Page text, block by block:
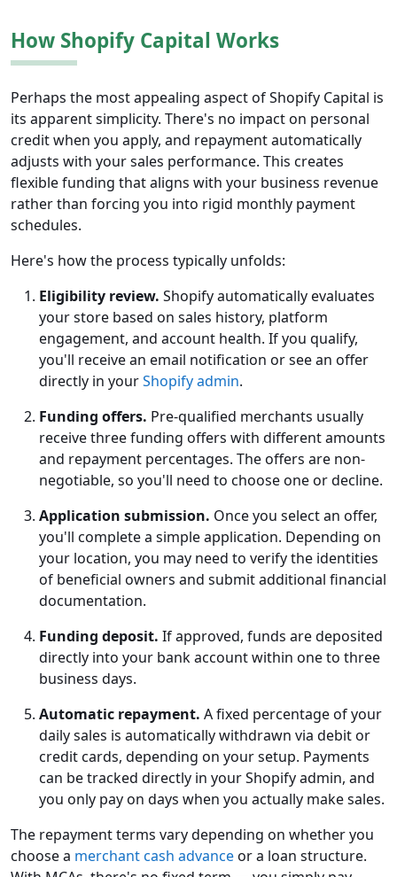
How Shopify Capital Works
Perhaps the most appealing aspect of Shopify Capital is
its apparent simplicity. There's no impact on personal
credit when you apply, and repayment automatically
adjusts with your sales performance. This creates
flexible funding that aligns with your business revenue
rather than forcing you into rigid monthly payment
schedules.
Here's how the process typically unfolds:
Eligibility review. Shopify automatically evaluates
your store based on sales history, platform
engagement, and account health. If you qualify,
you'll receive an email notification or see an offer
directly in yourShopify admin.
Funding offers. Pre-qualified merchants usually
receive three funding offers with different amounts
and repayment percentages. The offers are non-
negotiable, so you'll need to choose one or decline.
Application submission. Once you select an offer,
you'll complete a simple application. Depending on
your location, you may need to verify the identities
of beneficial owners and submit additional financial
documentation.
Funding deposit. If approved, funds are deposited
directly into your bank account within one to three
business days.
Automatic repayment. A fixed percentage of your
daily sales is automatically withdrawn via debit or
credit cards, depending on your setup. Payments
can be tracked directly in your Shopify admin, and
you only pay on days when you actually make sales.
The repayment terms vary depending on whether you
choose a merchant cash advanceor a loan structure.